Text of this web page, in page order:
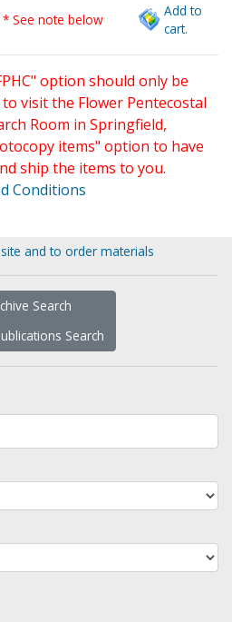
* See note below
Add to
cart.
option should only be
visit the Flower Pentecostal
Room in Springfield,
items" option to have
ship the items to you.
Conditions
and to order materials
Search
Search